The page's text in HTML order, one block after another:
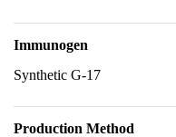
Immunogen
Synthetic G-17
Production Method